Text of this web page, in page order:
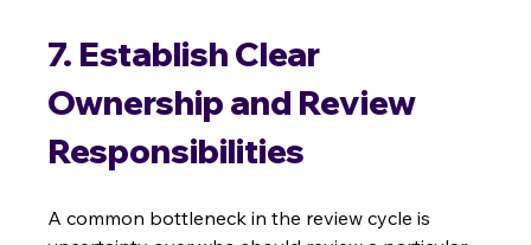
7. Establish Clear
Ownership and Review
Responsibilities
A common bottleneck in the review cycle is